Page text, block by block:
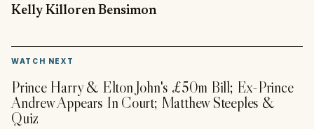
Kelly Killoren Bensimon
WATCH NEXT
Prince Harry & Elton John's £50m Bill; Ex-Prince
Andrew Appears In Court; Matthew Steeples &
Quiz